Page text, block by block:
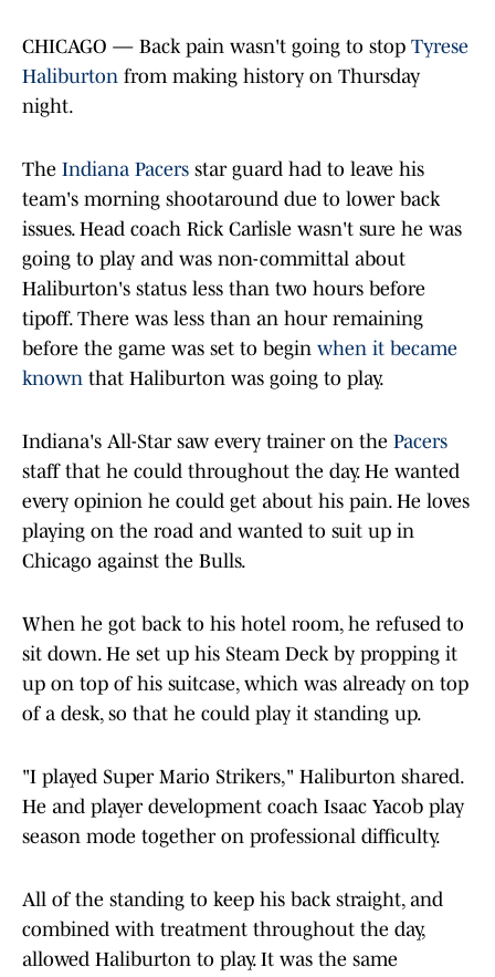
CHICAGO — Back pain wasn't going to stop Tyrese
Haliburton from making history on Thursday
night.
The Indiana Pacers star guard had to leave his
team's morning shootaround due to lower back
issues. Head coach Rick Carlisle wasn't sure he was
going to play and was non-committal about
Haliburton's status less than two hours before
tipoff. There was less than an hour remaining
before the game was set to begin when it became
known that Haliburton was going to play.
Indiana's All-Star saw every trainer on the Pacers
staff that he could throughout the day. He wanted
every opinion he could get about his pain. He loves
playing on the road and wanted to suit up in
Chicago against the Bulls.
When he got back to his hotel room, he refused to
sit down. He set up his Steam Deck by propping it
up on top of his suitcase, which was already on top
of a desk, so that he could play it standing up.
"I played Super Mario Strikers," Haliburton shared.
He and player development coach Isaac Yacob play
season mode together on professional difficulty.
All of the standing to keep his back straight, and
combined with treatment throughout the day,
allowed Haliburton to play. It was the same